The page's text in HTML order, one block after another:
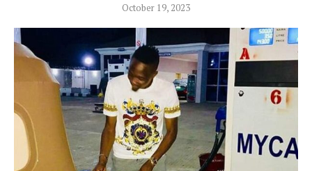
October 19, 2023